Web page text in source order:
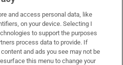
and access personal data, like
on your device. Selecting I
to support the purposes
process data to provide. If
and ads you see may not be
this menu to change your